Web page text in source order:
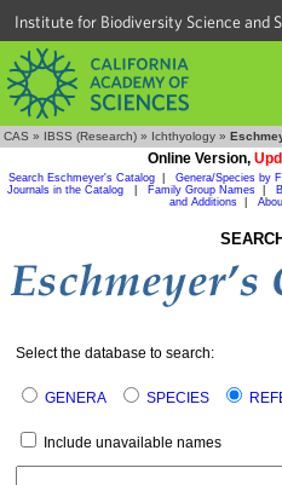
Institute for Biodiversity Science and
CAS » IBSS (Research) » Ichthyology »
Online Version,
Search Eschmeyer's Catalog Genera/Species by
Journals in the Catalog
Family Group Names
and Additions|
Select the database to search:
GENERA SPECIES
Include unavailable names